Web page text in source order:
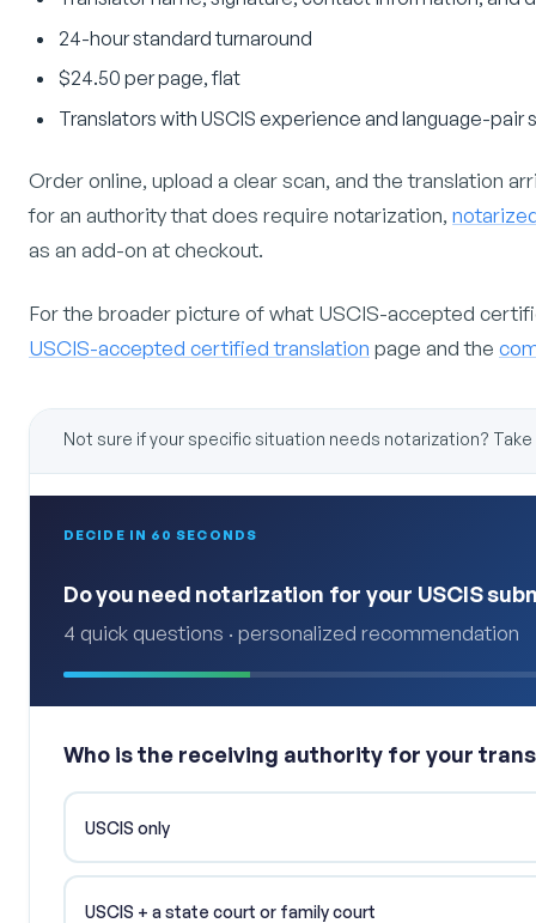
24-hour standard turnaround
$24.50 per page, flat
Translators with USCIS experience and language-pair
Order online, upload a clear scan, and the translation
for an authority that does require notarization,
as an add-on at checkout.
For the broader picture of what USCIS-accepted
USCIS-accepted certified translation page and the
Not sure if your specific situation needs notarization?
DECIDE IN 60 SECONDS
Do you need notarization for your USCIS
4 quick questions · personalized recommendation
Who is the receiving authority for your
USCIS only
USCIS + a state court or family court